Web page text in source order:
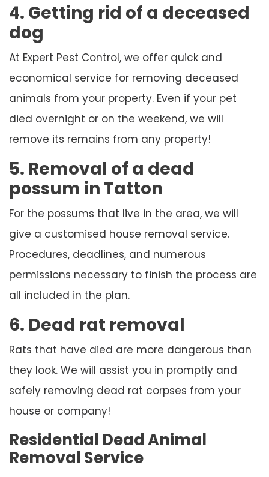
4. Getting rid of a deceased
dog
At Expert Pest Control, we offer quick and
economical service for removing deceased
animals from your property. Even if your pet
died overnight or on the weekend, we will
remove its remains from any property!
5. Removal of a dead
possum in Tatton
For the possums that live in the area, we will
give a customised house removal service.
Procedures, deadlines, and numerous
permissions necessary to finish the process are
all included in the plan.
6. Dead rat removal
Rats that have died are more dangerous than
they look. We will assist you in promptly and
safely removing dead rat corpses from your
house or company!
Residential Dead Animal
Removal Service